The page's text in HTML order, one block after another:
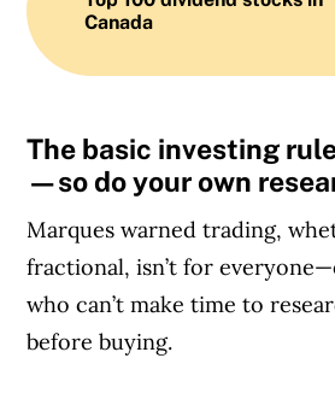
Canada
The basic investing
—so do your own
Marques warned trading,
fractional, isn’t for
who can’t make time to
before buying.